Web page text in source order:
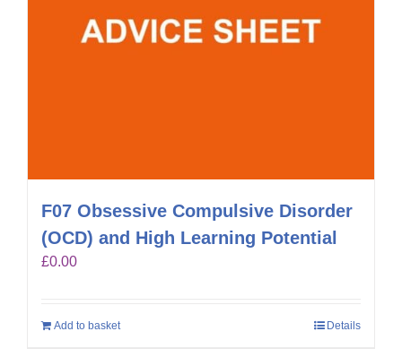
F07 Obsessive Compulsive Disorder
(OCD) and High Learning Potential
£0.00
Add to basket Details